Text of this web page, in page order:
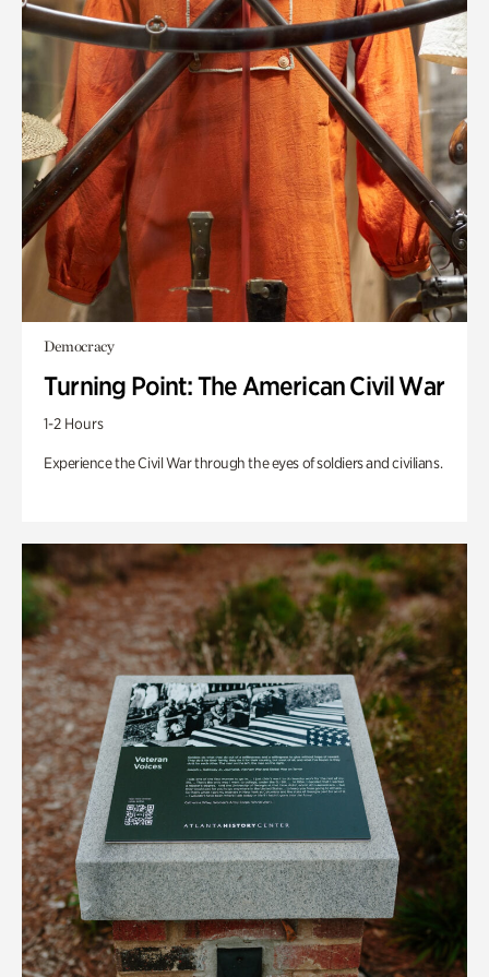
Democracy
Turning Point: The American Civil War
1-2 Hours
Experience the Civil War through the eyes of soldiers and civilians.